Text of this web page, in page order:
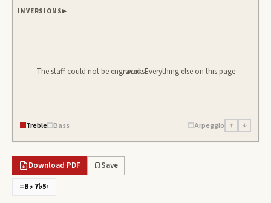
INVERSIONS
The staff could not be engraved. Everything else on this page works.
Treble Bass Arpeggio ↑ ↓
Download PDF
Save
=B♭ 7♭5›